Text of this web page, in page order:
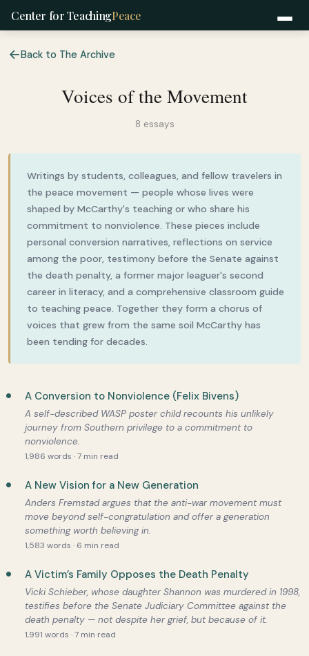
Center for TeachingPeace
Back to The Archive
Voices of the Movement
8 essays
Writings by students, colleagues, and fellow travelers in
the peace movement — people whose lives were
shaped by McCarthy's teaching or who share his
commitment to nonviolence. These pieces include
personal conversion narratives, reflections on service
among the poor, testimony before the Senate against
the death penalty, a former major leaguer's second
career in literacy, and a comprehensive classroom guide
to teaching peace. Together they form a chorus of
voices that grew from the same soil McCarthy has
been tending for decades.
A Conversion to Nonviolence (Felix Bivens)
A self-described WASP poster child recounts his unlikely
journey from Southern privilege to a commitment to
nonviolence.
1,986 words · 7 min read
A New Vision for a New Generation
Anders Fremstad argues that the anti-war movement must
move beyond self-congratulation and offer a generation
something worth believing in.
1,583 words · 6 min read
A Victim’s Family Opposes the Death Penalty
Vicki Schieber, whose daughter Shannon was murdered in 1998,
testifies before the Senate Judiciary Committee against the
death penalty — not despite her grief, but because of it.
1,991 words · 7 min read